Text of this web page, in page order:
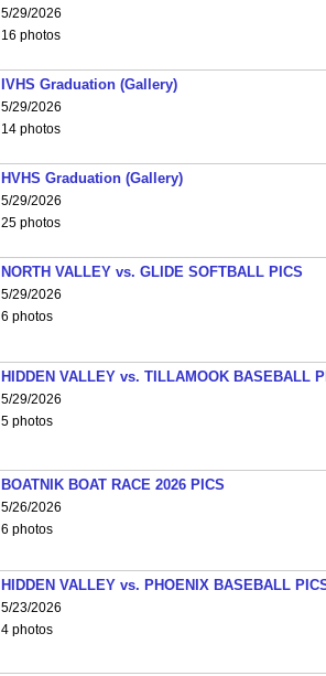
5/29/2026
16 photos
IVHS Graduation (Gallery)
5/29/2026
14 photos
HVHS Graduation (Gallery)
5/29/2026
25 photos
NORTH VALLEY vs. GLIDE SOFTBALL PICS
5/29/2026
6 photos
HIDDEN VALLEY vs. TILLAMOOK BASEBALL
5/29/2026
5 photos
BOATNIK BOAT RACE 2026 PICS
5/26/2026
6 photos
HIDDEN VALLEY vs. PHOENIX BASEBALL
5/23/2026
4 photos